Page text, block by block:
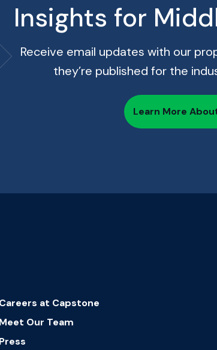
Insights for
Receive email updates with our
they’re published for the
Learn More
Careers at Capstone
Meet Our Team
Press